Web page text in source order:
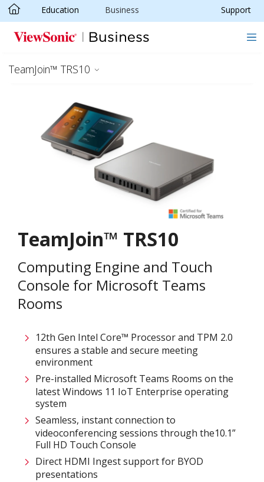
Skip to main content
Education Business Support
TeamJoin™ TRS10
TeamJoin™ TRS10
Computing Engine and Touch
Console for Microsoft Teams
Rooms
12th Gen Intel Core™ Processor and TPM 2.0
ensures a stable and secure meeting
environment
Pre-installed Microsoft Teams Rooms on the
latest Windows 11 IoT Enterprise operating
system
Seamless, instant connection to
videoconferencing sessions through the10.1”
Full HD Touch Console
Direct HDMI Ingest support for BYOD
presentations